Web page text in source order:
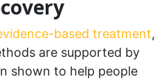
based treatment,
are supported by
shown to help people